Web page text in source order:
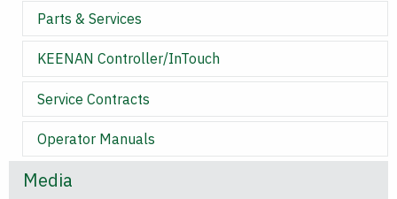
Parts & Services
KEENAN Controller/InTouch
Service Contracts
Operator Manuals
Media